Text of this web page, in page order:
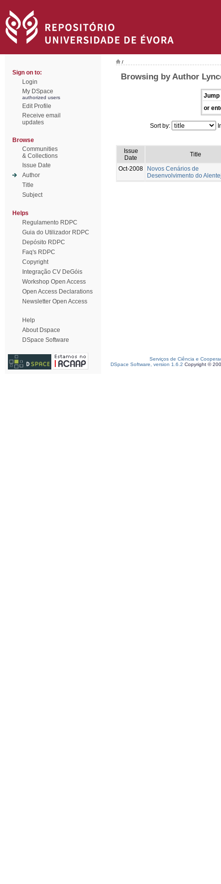
Sign on to:
Login
My DSpace
authorized users
Edit Profile
Receive email
updates
Browse
Communities
& Collections
Issue Date
Author
Title
Subject
Helps
Regulamento RDPC
Guia do Utilizador RDPC
Depósito RDPC
Faq's RDPC
Copyright
Integração CV DeGóis
Workshop Open Access
Open Access Declarations
Newsletter Open Access
Help
About Dspace
DSpace Software
/
Browsing by Author
Jump
or
Sort by:
Issue
Date
Title
Oct-2008
Novos Cenários de
Desenvolvimento do
Serviços de Ciência e
DSpace Software, version 1.6.2 Copyright ©